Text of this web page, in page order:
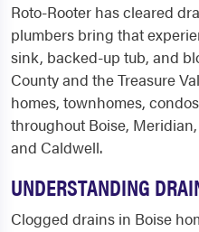
Roto-Rooter has cleared
plumbers bring that
sink, backed-up tub, and
County and the Treasure
homes, townhomes,
throughout Boise,
and Caldwell.
UNDERSTANDING
Clogged drains in Boise